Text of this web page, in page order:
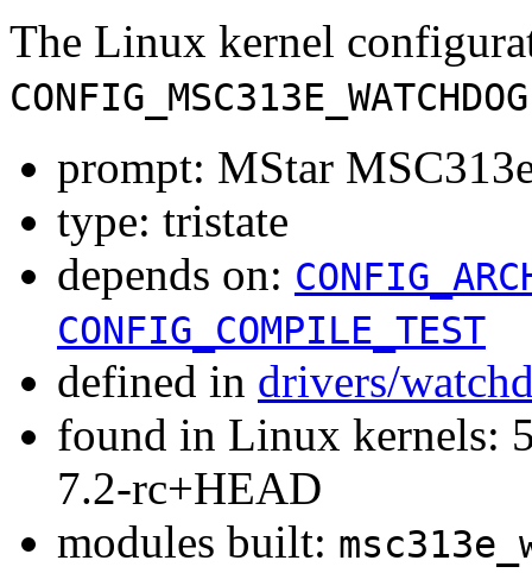
The Linux kernel
CONFIG_MSC313E_WATCHDOG
prompt: MStar
type: tristate
depends on:
CONFIG_COMPILE_TEST
defined in drivers/
found in Linux kernels:
7.2-rc+HEAD
modules built: